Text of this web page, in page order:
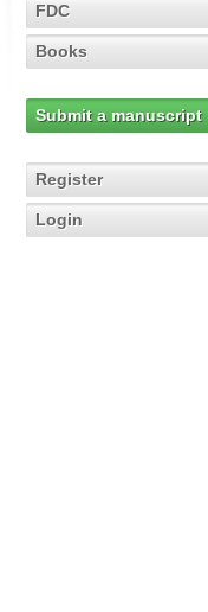
FDC
Books
Submit a manuscript
Register
Login